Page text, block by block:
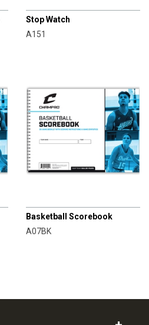
Stop Watch
A151
Basketball Scorebook
A07BK